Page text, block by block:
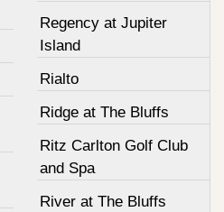
Regency at Jupiter
Island
Rialto
Ridge at The Bluffs
Ritz Carlton Golf Club
and Spa
River at The Bluffs